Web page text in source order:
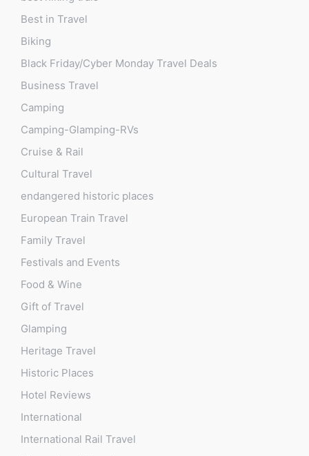
Best in Travel
Biking
Black Friday/Cyber Monday Travel Deals
Business Travel
Camping
Camping-Glamping-RVs
Cruise & Rail
Cultural Travel
endangered historic places
European Train Travel
Family Travel
Festivals and Events
Food & Wine
Gift of Travel
Glamping
Heritage Travel
Historic Places
Hotel Reviews
International
International Rail Travel